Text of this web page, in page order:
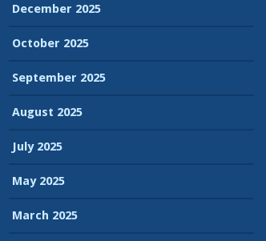
December 2025
October 2025
September 2025
August 2025
July 2025
May 2025
March 2025